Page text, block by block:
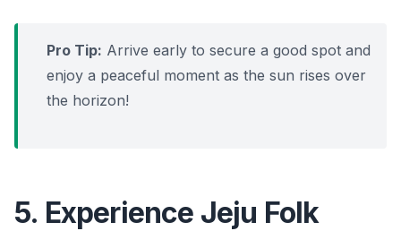
Pro Tip: Arrive early to secure a good spot and
enjoy a peaceful moment as the sun rises over
the horizon!
5. Experience Jeju Folk